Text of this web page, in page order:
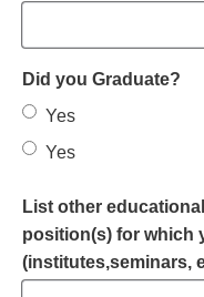
Did you Graduate?
Yes
Yes
List other
position(s) for which
(institutes,seminars,